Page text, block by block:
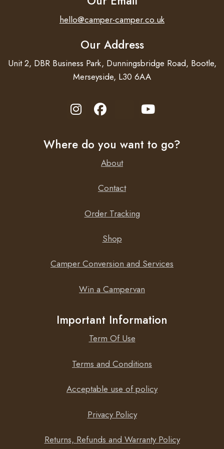
The full bridge plus toroidal transformer topology has
48/250 VE.Direct are short circuit proof and protected
against overheating, whether due to overload or high
lamps, halogen lamps or electric tools.
When in ECO mode, the Phoenix Inverter 48/250
below a preset value (min load: 15W). Once in standby
the inverter will switch on for a short period (adjustable,
level, the inverter will remain on.
A remote on/off switch can be connected to a two pole
hello@camper-camper.co.uk
Our Address
Unit 2, DBR Business Park, Dunningsbridge Road, Bootle,
Merseyside, L30 6AA
Where do you want to go?
About
Contact
Order Tracking
Shop
Camper Conversion and Services
Win a Campervan
Important Information
Term Of Use
Terms and Conditions
Acceptable use of policy
Privacy Policy
Returns, Refunds and Warranty Policy